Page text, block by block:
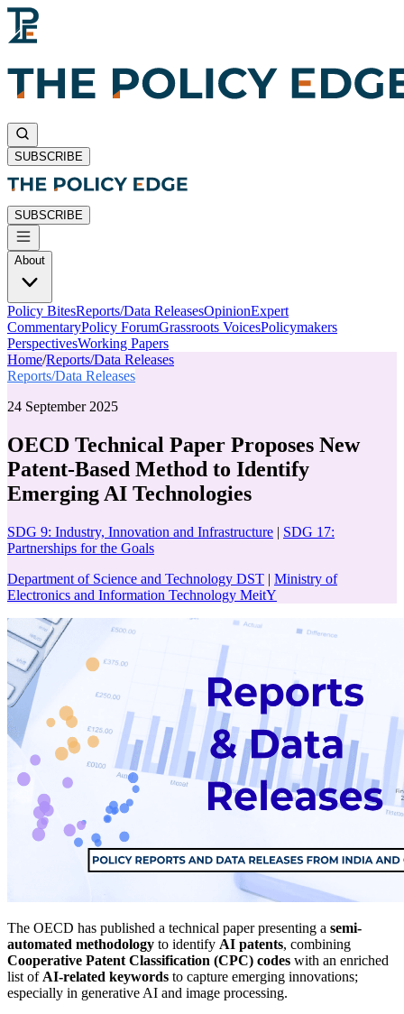
SUBSCRIBE
SUBSCRIBE
About
Policy BitesReports/Data ReleasesOpinionExpert
CommentaryPolicy ForumGrassroots VoicesPolicymakers
PerspectivesWorking Papers
Home/Reports/Data Releases
Reports/Data Releases
24 September 2025
OECD Technical Paper Proposes New
Patent-Based Method to Identify
Emerging AI Technologies
SDG 9: Industry, Innovation and Infrastructure | SDG 17:
Partnerships for the Goals
Department of Science and Technology DST | Ministry of
Electronics and Information Technology MeitY
The OECD has published a technical paper presenting a semi-
automated methodology to identify AI patents, combining
Cooperative Patent Classification (CPC) codes with an enriched
list of AI-related keywords to capture emerging innovations;
especially in generative AI and image processing.